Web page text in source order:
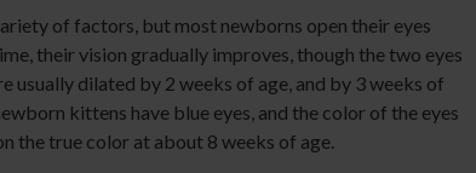
of factors, but most newborns open their eyes
their vision gradually improves, though the two eyes
usually dilated by 2 weeks of age, and by 3 weeks of
kittens have blue eyes, and the color of the eyes
the true color at about 8 weeks of age.